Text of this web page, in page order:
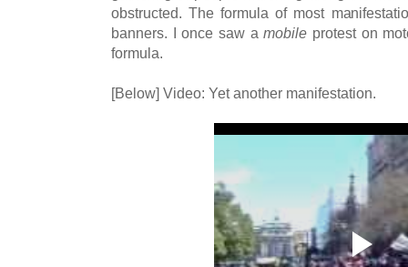
obstructed. The formula of most
banners. I once saw amobile protest on
formula.
[Below] Video: Yet another manifestation.